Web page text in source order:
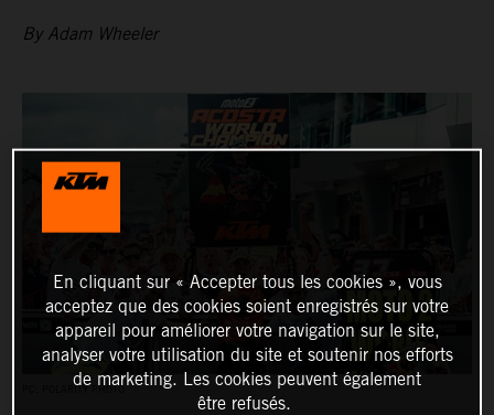
By Adam Wheeler
PC: POLARITY PHOTO
En cliquant sur « Accepter tous les cookies », vous
acceptez que des cookies soient enregistrés sur votre
appareil pour améliorer votre navigation sur le site,
analyser votre utilisation du site et soutenir nos efforts
de marketing. Les cookies peuvent également
être refusés.